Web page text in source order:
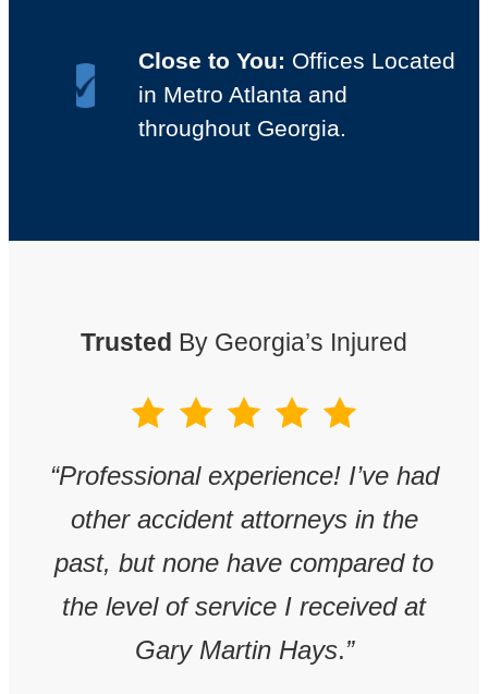
Close to You: Offices Located
in Metro Atlanta and
throughout Georgia.
Trusted By Georgia’s Injured
“Professional experience! I’ve had
other accident attorneys in the
past, but none have compared to
the level of service I received at
Gary Martin Hays.”